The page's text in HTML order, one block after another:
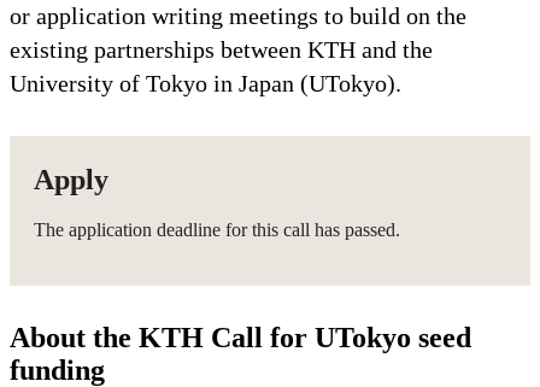
or application writing meetings to build on the
existing partnerships between KTH and the
University of Tokyo in Japan (UTokyo).
Apply
The application deadline for this call has passed.
About the KTH Call for UTokyo seed
funding